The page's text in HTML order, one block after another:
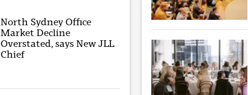
North Sydney Office
Market Decline
Overstated, says New JLL
Chief